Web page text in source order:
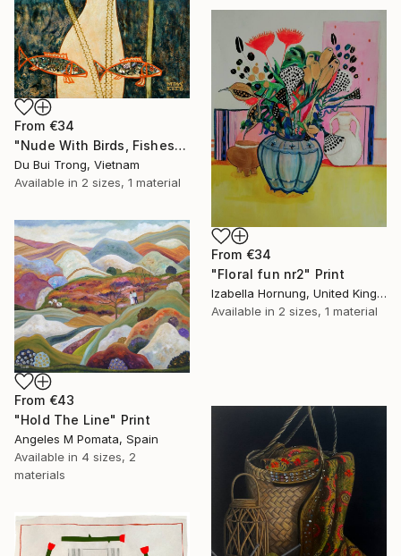
From €34
"Nude With Birds, Fishes And Lotus" Print
Du Bui Trong, Vietnam
Available in 2 sizes, 1 material
From €34
"Floral fun nr2" Print
Izabella Hornung, United Kingdom
Available in 2 sizes, 1 material
From €43
"Hold The Line" Print
Angeles M Pomata, Spain
Available in 4 sizes, 2
materials